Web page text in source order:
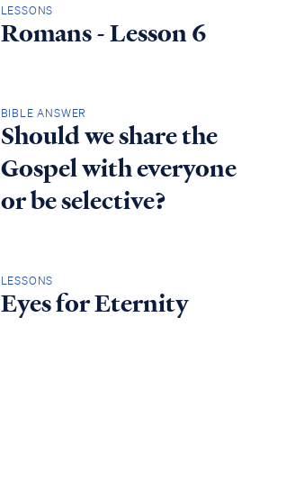
LESSONS
Romans - Lesson 6
BIBLE ANSWER
Should we share the
Gospel with everyone
or be selective?
LESSONS
Eyes for Eternity